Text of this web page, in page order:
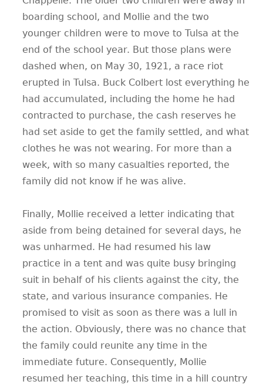
boarding school, and Mollie and the two
younger children were to move to Tulsa at the
end of the school year. But those plans were
dashed when, on May 30, 1921, a race riot
erupted in Tulsa. Buck Colbert lost everything he
had accumulated, including the home he had
contracted to purchase, the cash reserves he
had set aside to get the family settled, and what
clothes he was not wearing. For more than a
week, with so many casualties reported, the
family did not know if he was alive.
Finally, Mollie received a letter indicating that
aside from being detained for several days, he
was unharmed. He had resumed his law
practice in a tent and was quite busy bringing
suit in behalf of his clients against the city, the
state, and various insurance companies. He
promised to visit as soon as there was a lull in
the action. Obviously, there was no chance that
the family could reunite any time in the
immediate future. Consequently, Mollie
resumed her teaching, this time in a hill country